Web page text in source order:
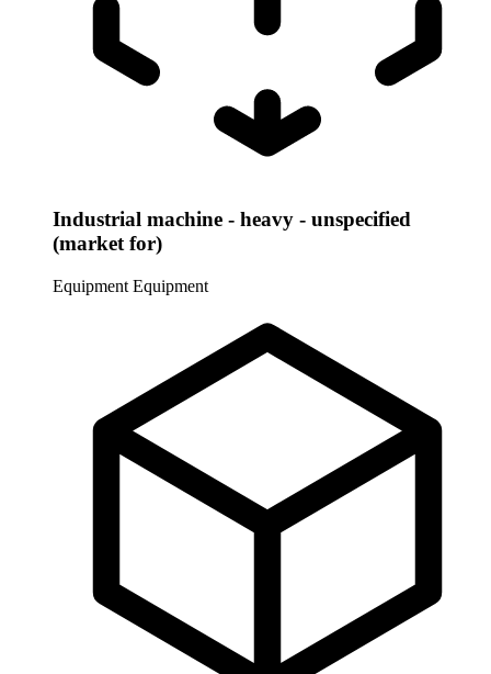
Industrial machine - heavy - unspecified
(market for)
Equipment Equipment